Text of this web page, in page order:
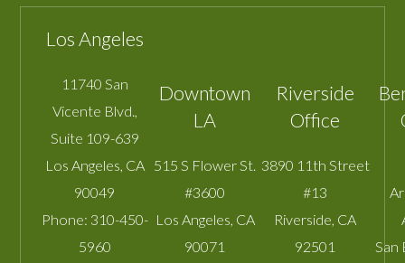
Los Angeles
11740 San
Vicente Blvd.,
Suite 109-639
Los Angeles CA
90049
Phone: 310-450-
5960
Downtown
LA
515 S Flower St.
#3600
Los Angeles CA
90071
Riverside
Office
3890 11th Street
#13
Riverside CA
92501
San